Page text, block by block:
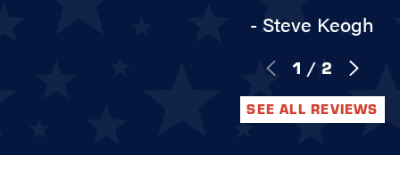
- Steve Keogh
1 / 2
SEE ALL REVIEWS